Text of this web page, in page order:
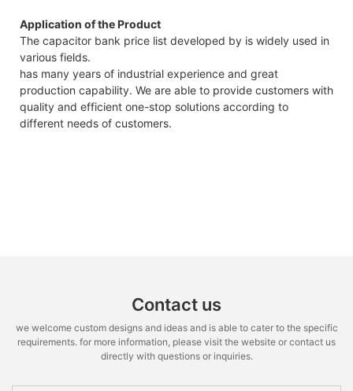
Application of the Product
The capacitor bank price list developed by is widely used in
various fields.
has many years of industrial experience and great
production capability. We are able to provide customers with
quality and efficient one-stop solutions according to
different needs of customers.
Contact us
we welcome custom designs and ideas and is able to cater to the specific
requirements. for more information, please visit the website or contact us
directly with questions or inquiries.